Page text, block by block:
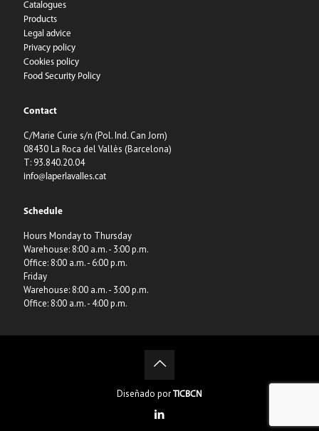
Catalogues
Products
Legal advice
Privacy policy
Cookies policy
Food Security Policy
Contact
C/Marie Curie s/n (Pol. Ind. Can Jorn)
08430 La Roca del Vallès (Barcelona)
T: 93.840.20.04
info@laperlavalles.cat
Schedule
Hours Monday to Thursday
Warehouse: 8:00 a.m. - 3:00 p.m.
Office: 8:00 a.m. - 6:00 p.m.
Friday
Warehouse: 8:00 a.m. - 3:00 p.m.
Office: 8:00 a.m. - 4:00 p.m.
Diseñado por TICBCN